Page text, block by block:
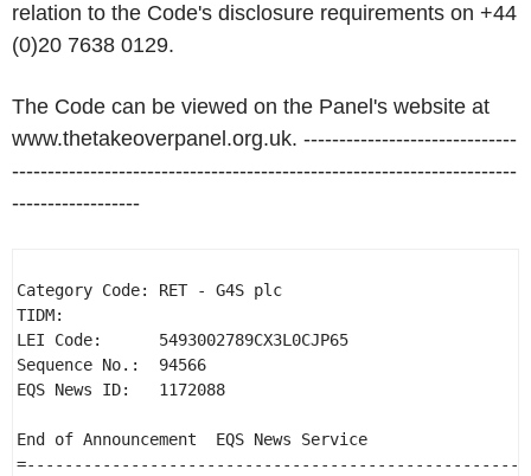
relation to the Code's disclosure requirements on +44
(0)20 7638 0129.
The Code can be viewed on the Panel's website at
www.thetakeoverpanel.org.uk. ------------------------------
-----------------------------------------------------------------------
------------------
Category Code: RET - G4S plc
TIDM:
LEI Code:      5493002789CX3L0CJP65
Sequence No.:  94566
EQS News ID:   1172088
End of Announcement  EQS News Service